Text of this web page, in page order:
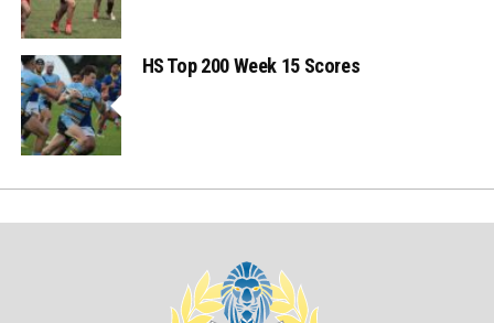
HS Top 200 Week 15 Scores